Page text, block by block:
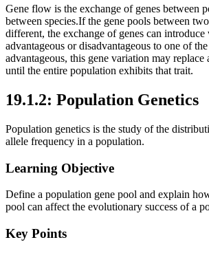
Gene flow is the exchange of genes between
between species.If the gene pools between
different, the exchange of genes can introduce
advantageous or disadvantageous to one of
advantageous, this gene variation may
until the entire population exhibits that trait.
19.1.2: Population Genetics
Population genetics is the study of the
allele frequency in a population.
Learning Objective
Define a population gene pool and explain
pool can affect the evolutionary success of a
Key Points